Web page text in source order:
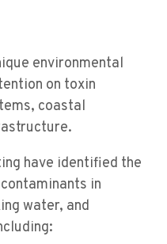
environmental
on toxin
coastal
have identified the
in
water, and